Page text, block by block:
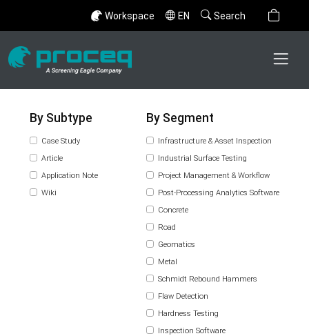
Workspace EN Search
By Subtype
Case Study
Article
Application Note
Wiki
By Segment
Infrastructure & Asset Inspection
Industrial Surface Testing
Project Management & Workflow
Post-Processing Analytics Software
Concrete
Road
Geomatics
Metal
Schmidt Rebound Hammers
Flaw Detection
Hardness Testing
Inspection Software